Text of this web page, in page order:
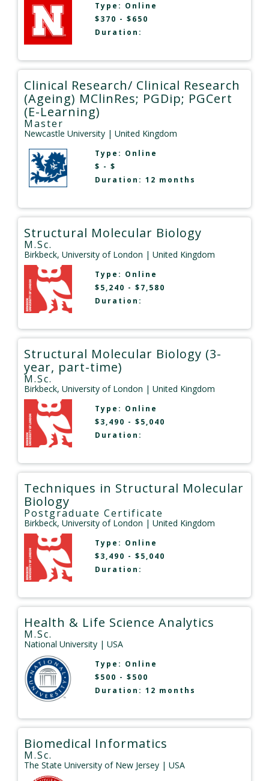
Type: Online
$370 - $650
Duration:
Clinical Research/ Clinical Research
(Ageing) MClinRes; PGDip; PGCert
(E-Learning)
Master
Newcastle University | United Kingdom
Type: Online
$ - $
Duration: 12 months
Structural Molecular Biology
M.Sc.
Birkbeck, University of London | United Kingdom
Type: Online
$5,240 - $7,580
Duration:
Structural Molecular Biology (3-
year, part-time)
M.Sc.
Birkbeck, University of London | United Kingdom
Type: Online
$3,490 - $5,040
Duration:
Techniques in Structural Molecular
Biology
Postgraduate Certificate
Birkbeck, University of London | United Kingdom
Type: Online
$3,490 - $5,040
Duration:
Health & Life Science Analytics
M.Sc.
National University | USA
Type: Online
$500 - $500
Duration: 12 months
Biomedical Informatics
M.Sc.
The State University of New Jersey | USA